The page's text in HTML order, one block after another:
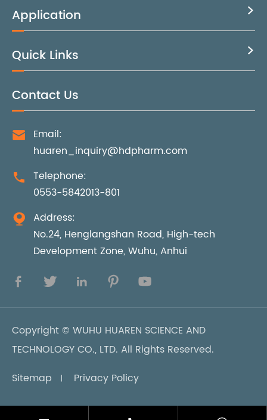
Application 
Quick Links 
Contact Us

Email:
huaren_inquiry@hdpharm.com

Telephone:
0553-5842013-801

Address:
No.24, Henglangshan Road, High-tech
Development Zone, Wuhu, Anhui
    
Copyright © WUHU HUAREN SCIENCE AND
TECHNOLOGY CO., LTD. All Rights Reserved.
Sitemap
Privacy Policy